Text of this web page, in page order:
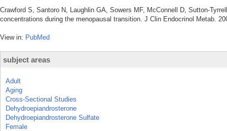
Crawford S, Santoro N, Laughlin GA, Sowers MF, McConnell D, Sutton-
concentrations during the menopausal transition. J Clin Endocrinol Metab.
View in: PubMed
subject areas
Adult
Aging
Cross-Sectional Studies
Dehydroepiandrosterone
Dehydroepiandrosterone Sulfate
Female